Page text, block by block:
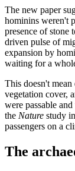
The new paper
hominins weren't
presence of stone
driven pulse of
expansion by
waiting for a
This doesn't
vegetation cover,
were passable
the Nature study
passengers on a
The